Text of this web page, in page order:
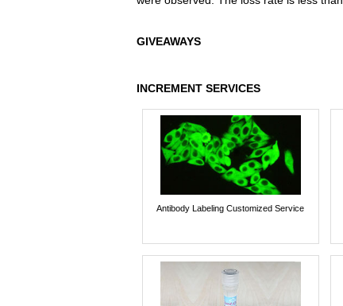
GIVEAWAYS
INCREMENT SERVICES
Antibody Labeling Customized Service